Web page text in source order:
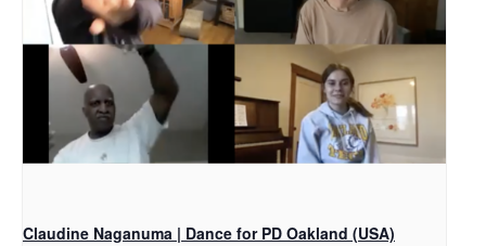
Claudine Naganuma | Dance for PD Oakland (USA)